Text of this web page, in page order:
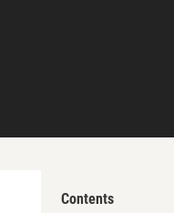
Contents